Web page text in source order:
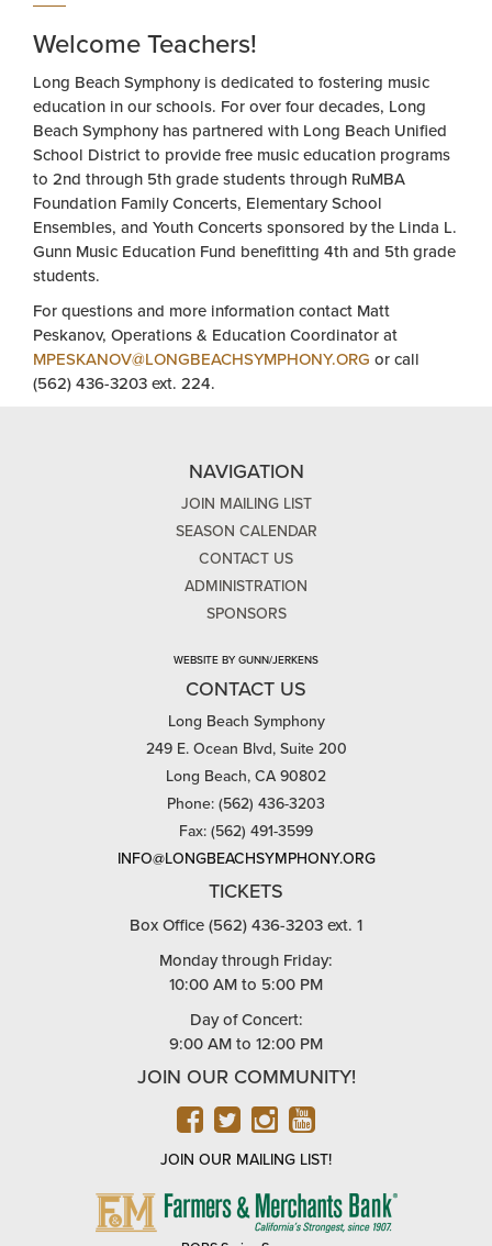
Welcome Teachers!
Long Beach Symphony is dedicated to fostering music
education in our schools. For over four decades, Long
Beach Symphony has partnered with Long Beach Unified
School District to provide free music education programs
to 2nd through 5th grade students through RuMBA
Foundation Family Concerts, Elementary School
Ensembles, and Youth Concerts sponsored by the Linda L.
Gunn Music Education Fund benefitting 4th and 5th grade
students.
For questions and more information contact Matt
Peskanov, Operations & Education Coordinator at
MPESKANOV@LONGBEACHSYMPHONY.ORG or call
(562) 436-3203 ext. 224.
NAVIGATION
JOIN MAILING LIST
SEASON CALENDAR
CONTACT US
ADMINISTRATION
SPONSORS
WEBSITE BY GUNN/JERKENS
CONTACT US
Long Beach Symphony
249 E. Ocean Blvd, Suite 200
Long Beach, CA 90802
Phone: (562) 436-3203
Fax: (562) 491-3599
INFO@LONGBEACHSYMPHONY.ORG
TICKETS
Box Office (562) 436-3203 ext. 1
Monday through Friday:
10:00 AM to 5:00 PM
Day of Concert:
9:00 AM to 12:00 PM
JOIN OUR COMMUNITY!
FACEBOOK
TWITTER
INSTAGRAM
YOUTUBE
JOIN OUR MAILING LIST!
FARMERS